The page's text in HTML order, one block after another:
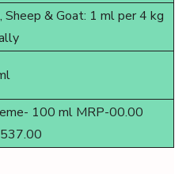
& Goat: 1 ml per 4 kg
100 ml MRP-00.00